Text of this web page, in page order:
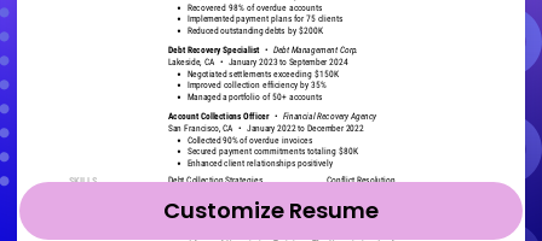
Customize Resume